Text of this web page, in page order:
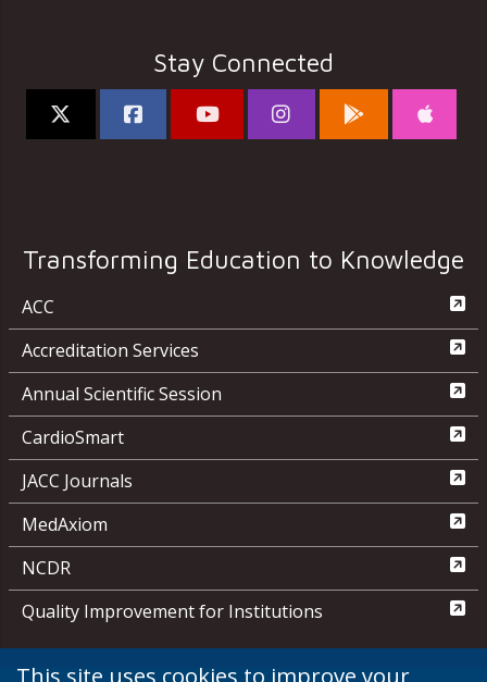
Stay Connected
Transforming Education to Knowledge
ACC
Accreditation Services
Annual Scientific Session
CardioSmart
JACC Journals
MedAxiom
NCDR
Quality Improvement for Institutions
This site uses cookies to improve your